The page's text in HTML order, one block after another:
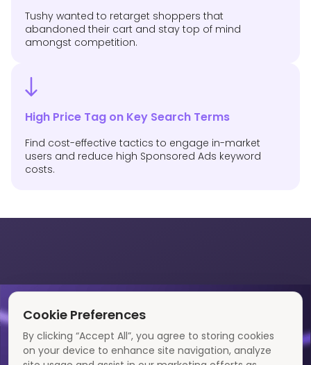
Tushy wanted to retarget shoppers that
abandoned their cart and stay top of mind
amongst competition.
High Price Tag on Key Search Terms
Find cost-effective tactics to engage in-market
users and reduce high Sponsored Ads keyword
costs.
Cookie Preferences
By clicking “Accept All”, you agree to storing cookies
on your device to enhance site navigation, analyze